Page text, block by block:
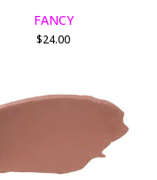
FANCY
$24.00